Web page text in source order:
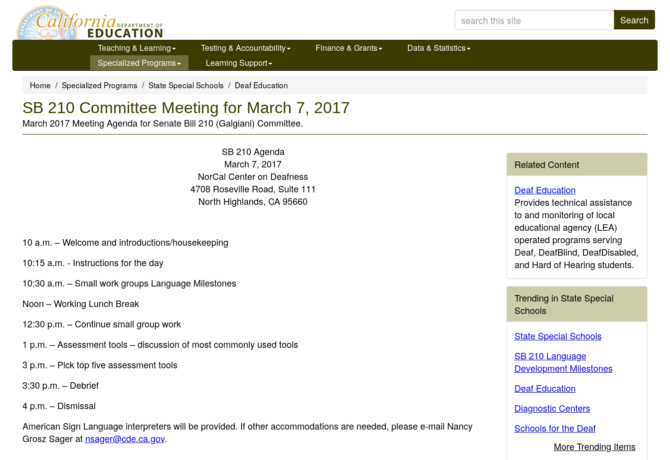
main
Search
Teaching & Learning Testing & Accountability Finance & Grants
Data & Statistics
Specialized Programs
Learning Support
Home Specialized Programs State Special Schools Deaf Education
SB 210 Committee Meeting for March 7, 2017
March 2017 Meeting Agenda for Senate Bill 210 (Galgiani) Committee.
SB 210 Agenda
March 7, 2017
NorCal Center on Deafness
4708 Roseville Road, Suite 111
North Highlands, CA 95660
10 a.m. – Welcome and introductions/housekeeping
10:15 a.m. - Instructions for the day
10:30 a.m. – Small work groups Language Milestones
Noon – Working Lunch Break
12:30 p.m. – Continue small group work
1 p.m. – Assessment tools – discussion of most commonly used tools
3 p.m. – Pick top five assessment tools
3:30 p.m. – Debrief
4 p.m. – Dismissal
American Sign Language interpreters will be provided. If other accommodations are needed, please e-mail Nancy
Grosz Sager at nsager@cde.ca.gov.
Related Content
Deaf Education
Provides technical assistance
to and monitoring of local
educational agency (LEA)
operated programs serving
Deaf, DeafBlind, DeafDisabled,
and Hard of Hearing students.
Trending in State Special
Schools
State Special Schools
SB 210 Language
Development Milestones
Deaf Education
Diagnostic Centers
Schools for the Deaf
More Trending Items